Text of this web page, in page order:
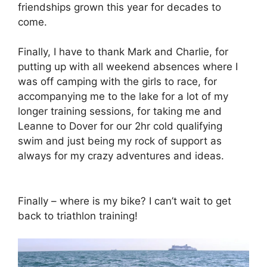
friendships grown this year for decades to
come.
Finally, I have to thank Mark and Charlie, for
putting up with all weekend absences where I
was off camping with the girls to race, for
accompanying me to the lake for a lot of my
longer training sessions, for taking me and
Leanne to Dover for our 2hr cold qualifying
swim and just being my rock of support as
always for my crazy adventures and ideas.
Finally – where is my bike? I can’t wait to get
back to triathlon training!